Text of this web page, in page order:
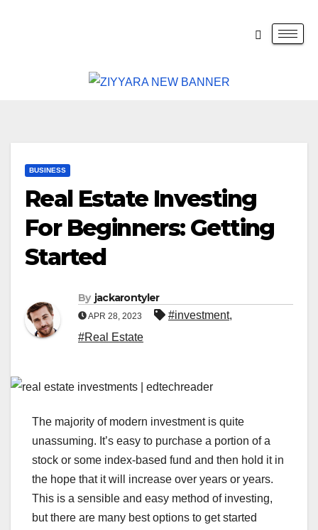
BUSINESS
Real Estate Investing
For Beginners: Getting
Started
By jackarontyler
APR 28, 2023 #investment,
#Real Estate
The majority of modern investment is quite
unassuming. It’s easy to purchase a portion of a
stock or some index-based fund and then hold it in
the hope that it will increase over years or years.
This is a sensible and easy method of investing,
but there are many best options to get started